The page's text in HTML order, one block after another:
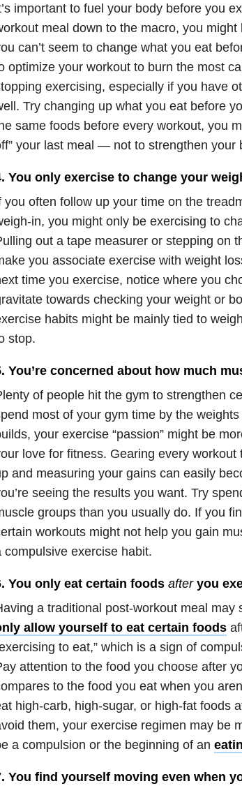
important to fuel your body before you
meal down to the macro, you
can’t seem to change what you eat
optimize your workout to burn the most
exercising, especially if you have
Try changing up what you eat before
same foods before every workout, you
your last meal — not to strengthen your
You only exercise to change your
you often follow up your time on the
in, you might only be exercising to
out a tape measurer or stepping on
you associate exercise with weight
time you exercise, notice where you
towards checking your weight or
habits might be mainly tied to
stop.
You’re concerned about how much
of people hit the gym to strengthen
most of your gym time by the
your exercise “passion” might be
love for fitness. Gearing every
and measuring your gains can easily
seeing the results you want. Try
groups than you usually do. If you
workouts might not help you gain
compulsive exercise habit.
You only eat certain foods afteryou
a traditional post-workout meal may
allow yourself to eat certain foods
to eat,” which is a sign of
attention to the food you choose after
to the food you eat when you
high-carb, high-sugar, or high-fat foods
them, your exercise regimen may be
a compulsion or the beginning of an
You find yourself moving even when